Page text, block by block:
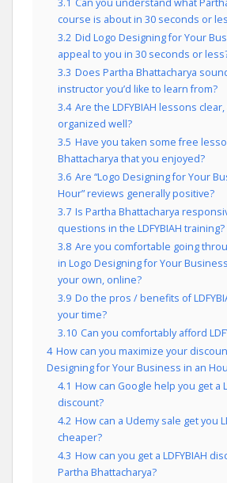
3.1 Can you understand what
course is about in 30 seconds or
3.2 Did Logo Designing for Your
appeal to you in 30 seconds or
3.3 Does Partha Bhattacharya
instructor you’d like to learn from?
3.4 Are the LDFYBIAH lessons
organized well?
3.5 Have you taken some free
Bhattacharya that you enjoyed?
3.6 Are “Logo Designing for Your
Hour” reviews generally positive?
3.7 Is Partha Bhattacharya
questions in the LDFYBIAH training?
3.8 Are you comfortable going
in Logo Designing for Your
your own, online?
3.9 Do the pros / benefits of
your time?
3.10 Can you comfortably afford
4 How can you maximize your
Designing for Your Business in an
4.1 How can Google help you get a
discount?
4.2 How can a Udemy sale get you
cheaper?
4.3 How can you get a LDFYBIAH
Partha Bhattacharya?